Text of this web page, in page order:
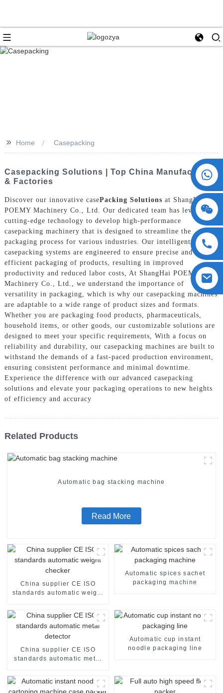
+86 15730993174
>> Home Casepacking
Casepacking Solutions | Top China Manufacturers
& Factories
Discover our innovative casePacking Solutions at ShangHai
POEMY Machinery Co., Ltd. Our dedicated team has leveraged
cutting-edge technology to develop high-performance
casepacking machinery that is designed to streamline the
packaging process for various industries. Our intelligent
casepacking systems are engineered to ensure precise and
efficient packaging of products, resulting in improved
productivity and reduced labor costs, At ShangHai POEMY
Machinery Co., Ltd., we understand the importance of
versatility in packaging, which is why our casepacking machines
are adaptable to a wide range of product sizes and formats.
Whether you are packaging food products, pharmaceuticals,
household items, or other goods, our customizable solutions are
designed to meet your specific requirements, With a focus on
reliability and durability, our casepacking machines are built to
withstand the demands of a fast-paced production environment,
ensuring consistent performance and minimal downtime.
Experience the difference with our advanced casepacking
solutions and elevate your packaging operations to new heights
of efficiency and accuracy
Related Products
Automatic bag stacking machine
Read More
China supplier CE ISO
standards automatic weight
Automatic spices sachet
packaging machine
China supplier CE ISO
standards automatic metal
Automatic cup instant
noodle packaging line